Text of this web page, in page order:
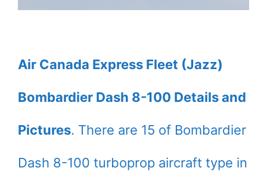
Air Canada Express Fleet (Jazz)
Bombardier Dash 8-100 Details and
Pictures. There are 15 of Bombardier
Dash 8-100 turboprop aircraft type in